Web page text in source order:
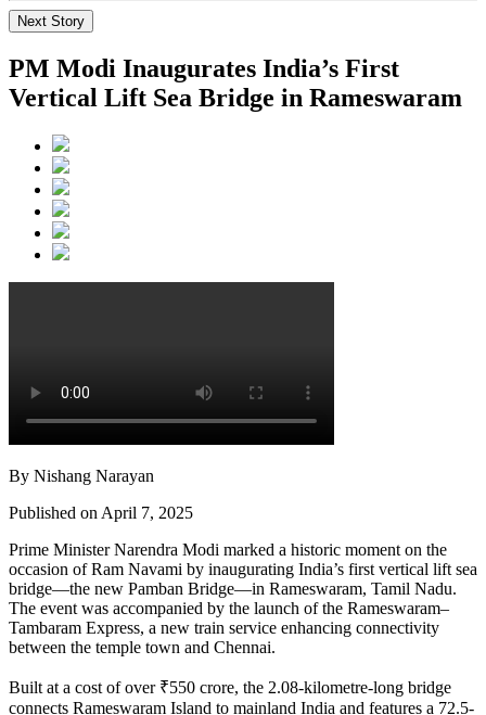
Next Story
PM Modi Inaugurates India’s First
Vertical Lift Sea Bridge in Rameswaram
By Nishang Narayan
Published on April 7, 2025
Prime Minister Narendra Modi marked a historic moment on the
occasion of Ram Navami by inaugurating India’s first vertical lift sea
bridge—the new Pamban Bridge—in Rameswaram, Tamil Nadu.
The event was accompanied by the launch of the Rameswaram–
Tambaram Express, a new train service enhancing connectivity
between the temple town and Chennai.
Built at a cost of over ₹550 crore, the 2.08-kilometre-long bridge
connects Rameswaram Island to mainland India and features a 72.5-